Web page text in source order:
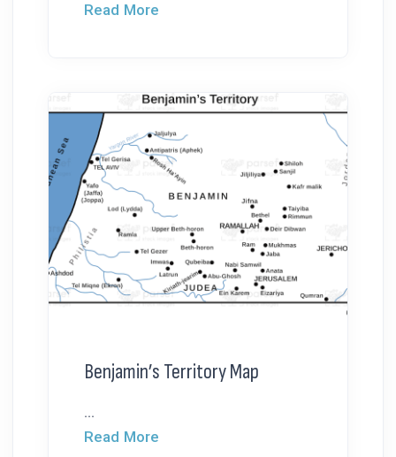
Read More
Benjamin’s Territory Map
...
Read More